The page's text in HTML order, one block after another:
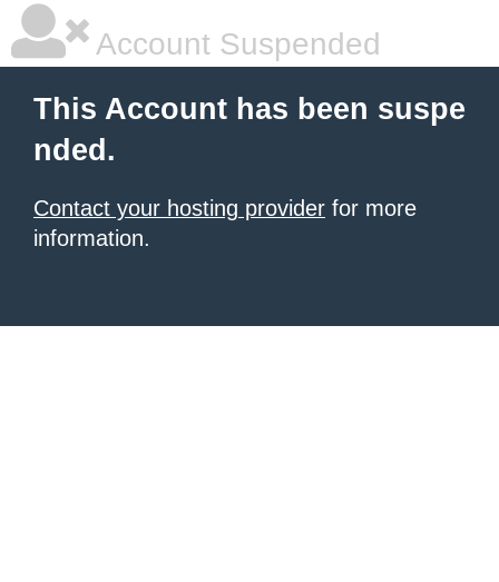
Account Suspended
This Account has been suspe
nded.
Contact your hosting provider for more
information.